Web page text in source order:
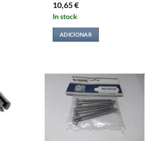
10,65€
In stock
ADICIONAR